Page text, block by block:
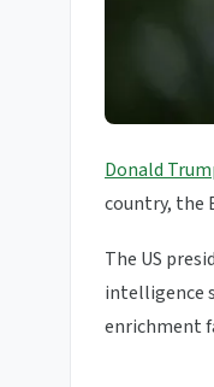
Donald
country, the
The US
intelligence
enrichment